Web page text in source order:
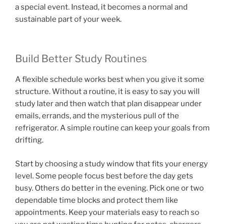
a special event. Instead, it becomes a normal and
sustainable part of your week.
Build Better Study Routines
A flexible schedule works best when you give it some
structure. Without a routine, it is easy to say you will
study later and then watch that plan disappear under
emails, errands, and the mysterious pull of the
refrigerator. A simple routine can keep your goals from
drifting.
Start by choosing a study window that fits your energy
level. Some people focus best before the day gets
busy. Others do better in the evening. Pick one or two
dependable time blocks and protect them like
appointments. Keep your materials easy to reach so